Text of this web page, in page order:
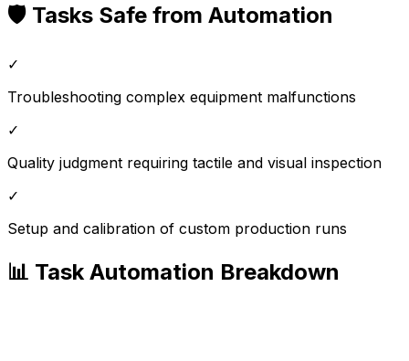
🛡️ Tasks Safe from Automation
✓
Troubleshooting complex equipment malfunctions
✓
Quality judgment requiring tactile and visual inspection
✓
Setup and calibration of custom production runs
📊 Task Automation Breakdown